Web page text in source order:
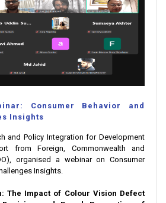
Consumer Behavior and
Insights
and Policy Integration for Development
from Foreign, Commonwealth and
organised a webinar on Consumer
Insights.
The Impact of Colour Vision Defect